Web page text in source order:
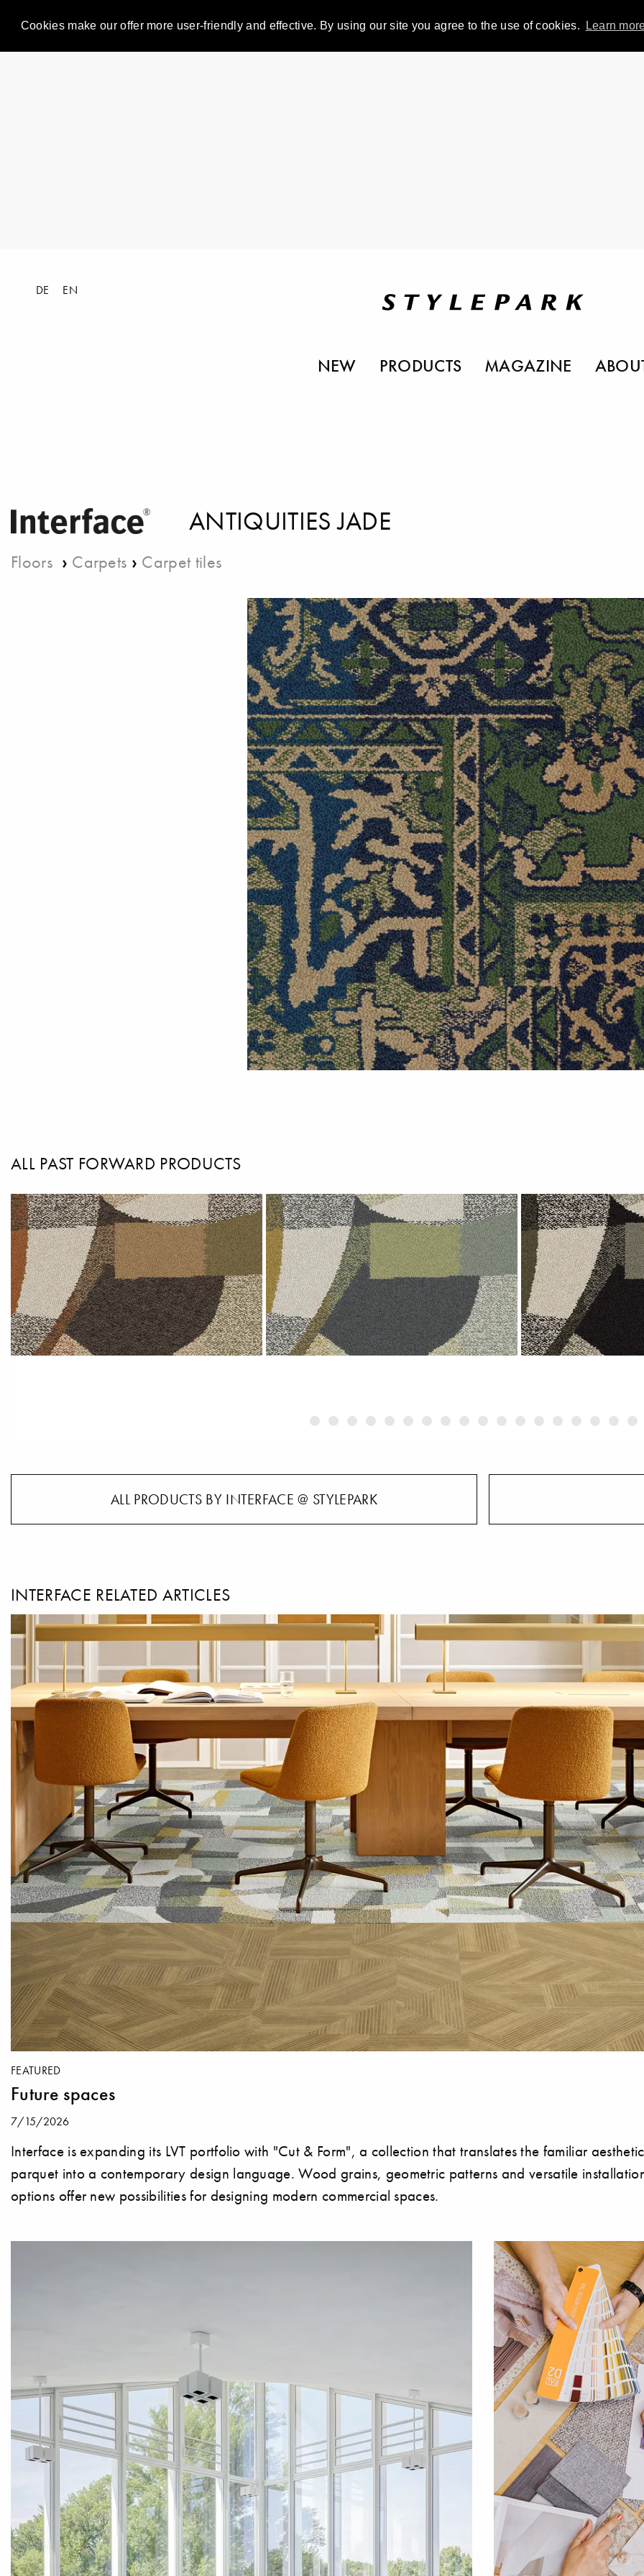
Cookies make our offer more user-friendly and effective. By using our site you agree to the use of cookies. Learn
DE EN
NEW PRODUCTS MAGAZINE
ANTIQUITIES JADE
Floors › Carpets › Carpet tiles
ALL PAST FORWARD PRODUCTS
ALL PRODUCTS BY INTERFACE @ STYLEPARK
INTERFACE RELATED ARTICLES
FEATURED
Future spaces
7/15/2026
Interface is expanding its LVT portfolio with "Cut & Form", a collection that translates the familiar
parquet into a contemporary design language. Wood grains, geometric patterns and versatile
options offer new possibilities for designing modern commercial spaces.